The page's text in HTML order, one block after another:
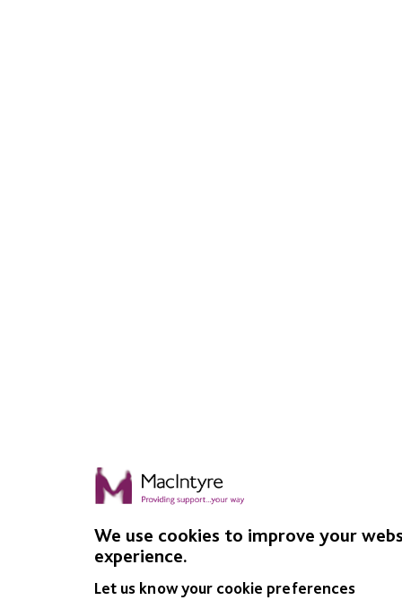
We use cookies to improve your
experience.
Let us know your cookie preferences